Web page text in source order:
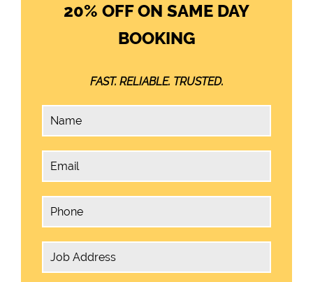
20% OFF ON SAME DAY
BOOKING
FAST. RELIABLE. TRUSTED.